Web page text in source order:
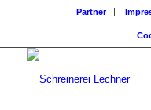
Partner